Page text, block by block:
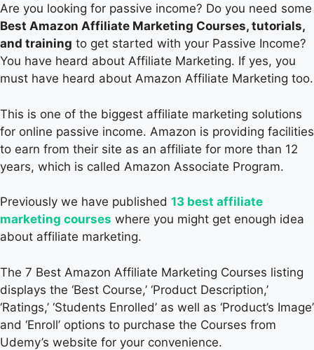
Are you looking for passive income? Do you need some
Best Amazon Affiliate Marketing Courses, tutorials,
and training to get started with your Passive Income?
You have heard about Affiliate Marketing. If yes, you
must have heard about Amazon Affiliate Marketing too.
This is one of the biggest affiliate marketing solutions
for online passive income. Amazon is providing facilities
to earn from their site as an affiliate for more than 12
years, which is called Amazon Associate Program.
Previously we have published 13 best affiliate
marketing courses where you might get enough idea
about affiliate marketing.
The 7 Best Amazon Affiliate Marketing Courses listing
displays the ‘Best Course,’ ‘Product Description,’
‘Ratings,’ ‘Students Enrolled’ as well as ‘Product’s Image’
and ‘Enroll’ options to purchase the Courses from
Udemy’s website for your convenience.